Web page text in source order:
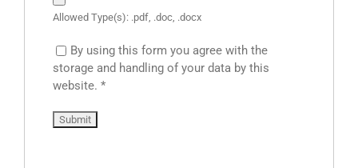
Allowed Type(s): .pdf, .doc, .docx
By using this form you agree with the
storage and handling of your data by this
website. *